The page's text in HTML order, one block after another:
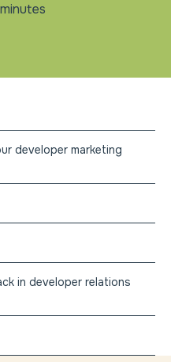
minutes
developer marketing
in developer relations